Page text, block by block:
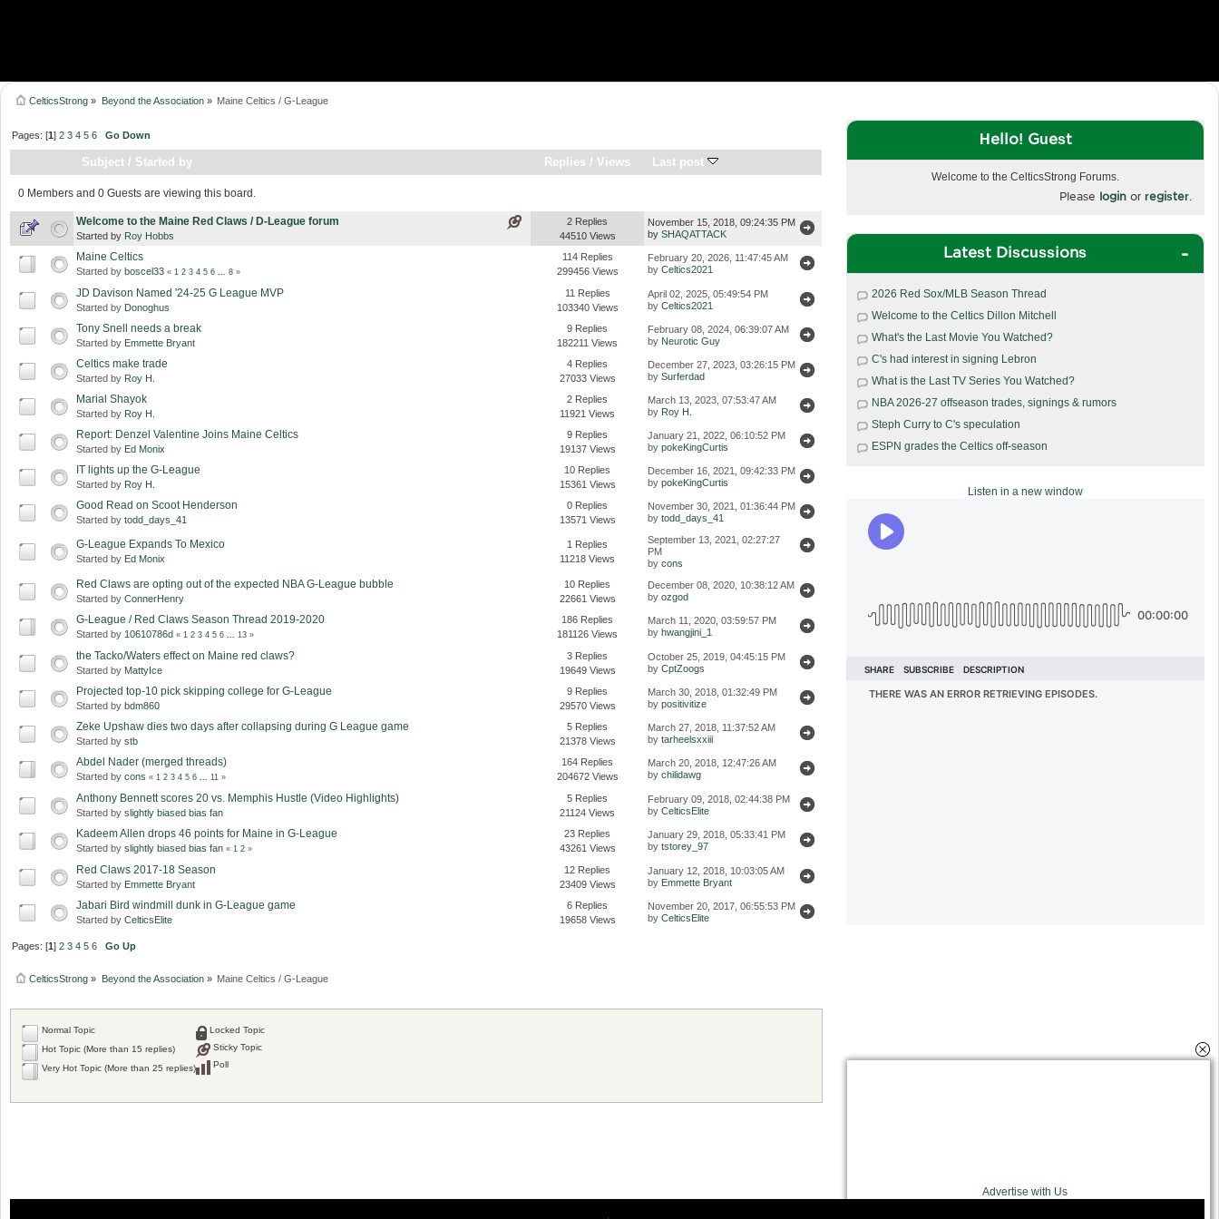
CelticsStrong » Beyond the Association» Maine Celtics / G-League
Pages: [1]2 3 4 5 6 Go Down
Subject / Started by Replies / Views Last post
0 Members and 0 Guests are viewing this board.
Welcome to the Maine Red Claws / D-League forum
Started by Roy Hobbs
2 Replies
44510 Views
November 15, 2018, 09:24:35 PM
by SHAQATTACK
Maine Celtics
Started by boscel33 « 1 2 3 4 5 6 8 »
114 Replies
299456 Views
February 20, 2026, 11:47:45 AM
by Celtics2021
JD Davison Named '24-25 G League MVP
Started by Donoghus
11 Replies
103340 Views
April 02, 2025, 05:49:54 PM
by Celtics2021
Tony Snell needs a break
Started by Emmette Bryant
9 Replies
182211 Views
February 08, 2024, 06:39:07 AM
by Neurotic Guy
Celtics make trade
Started by Roy H.
4 Replies
27033 Views
December 27, 2023, 03:26:15 PM
by Surferdad
Marial Shayok
Started by Roy H.
2 Replies
11921 Views
March 13, 2023, 07:53:47 AM
by Roy H.
Report: Denzel Valentine Joins Maine Celtics
Started by Ed Monix
9 Replies
19137 Views
January 21, 2022, 06:10:52 PM
by pokeKingCurtis
IT lights up the G-League
Started by Roy H.
10 Replies
15361 Views
December 16, 2021, 09:42:33 PM
by pokeKingCurtis
Good Read on Scoot Henderson
Started by todd_days_41
0 Replies
13571 Views
November 30, 2021, 01:36:44 PM
by todd_days_41
G-League Expands To Mexico
Started by Ed Monix
1 Replies
11218 Views
September 13, 2021, 02:27:27
PM
by cons
Red Claws are opting out of the expected NBA G-League bubble
Started by ConnerHenry
10 Replies
22661 Views
December 08, 2020, 10:38:12 AM
by ozgod
G-League / Red Claws Season Thread 2019-2020
Started by 10610786d « 1 2 3 4 5 6 13 »
186 Replies
181126 Views
March 11, 2020, 03:59:57 PM
by hwangjini_1
the Tacko/Waters effect on Maine red claws?
Started by MattyIce
3 Replies
19649 Views
October 25, 2019, 04:45:15 PM
by CptZoogs
Projected top-10 pick skipping college for G-League
Started by bdm860
9 Replies
29570 Views
March 30, 2018, 01:32:49 PM
by positivitize
Zeke Upshaw dies two days after collapsing during G League game
Started by stb
5 Replies
21378 Views
March 27, 2018, 11:37:52 AM
by tarheelsxxiii
Abdel Nader (merged threads)
Started by cons « 1 2 3 4 5 6 11 »
164 Replies
204672 Views
March 20, 2018, 12:47:26 AM
by chilidawg
Anthony Bennett scores 20 vs. Memphis Hustle (Video Highlights)
Started by slightly biased bias fan
5 Replies
21124 Views
February 09, 2018, 02:44:38 PM
by CelticsElite
Kadeem Allen drops 46 points for Maine in G-League
Started by slightly biased bias fan « 1 2 »
23 Replies
43261 Views
January 29, 2018, 05:33:41 PM
by tstorey_97
Red Claws 2017-18 Season
Started by Emmette Bryant
12 Replies
23409 Views
January 12, 2018, 10:03:05 AM
by Emmette Bryant
Jabari Bird windmill dunk in G-League game
Started by CelticsElite
6 Replies
19658 Views
November 20, 2017, 06:55:53 PM
by CelticsElite
Pages: [1]2 3 4 5 6 Go Up
CelticsStrong » Beyond the Association» Maine Celtics / G-League
Normal Topic
Hot Topic (More than 15 replies)
Very Hot Topic (More than 25 replies)
Locked Topic
Sticky Topic
Poll
Hello! Guest
Welcome to the CelticsStrong Forums.
Please login or register
Latest Discussions
2026 Red Sox/MLB Season Thread
Welcome to the Celtics Dillon Mitchell
What's the Last Movie You Watched?
C's had interest in signing Lebron
What is the Last TV Series You Watched?
NBA 2026-27 offseason trades, signings & rumors
Steph Curry to C's speculation
ESPN grades the Celtics off-season
Listen in a new window
Advertise with Us